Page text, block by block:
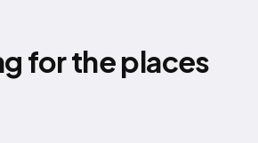
for the places